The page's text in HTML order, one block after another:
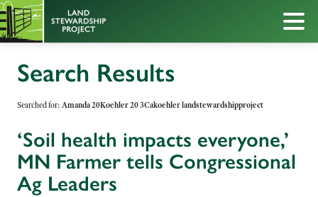
Search Results
Searched for: Amanda 20Koehler 20 3Cakoehler landstewardshipproject
‘Soil health impacts everyone,’
MN Farmer tells Congressional
Ag Leaders